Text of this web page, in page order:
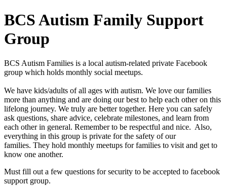
BCS Autism Family Support
Group
BCS Autism Families is a local autism-related private Facebook
group which holds monthly social meetups.
We have kids/adults of all ages with autism. We love our families
more than anything and are doing our best to help each other on this
lifelong journey. We truly are better together. Here you can safely
ask questions, share advice, celebrate milestones, and learn from
each other in general. Remember to be respectful and nice. Also,
everything in this group is private for the safety of our
families. They hold monthly meetups for families to visit and get to
know one another.
Must fill out a few questions for security to be accepted to facebook
support group.